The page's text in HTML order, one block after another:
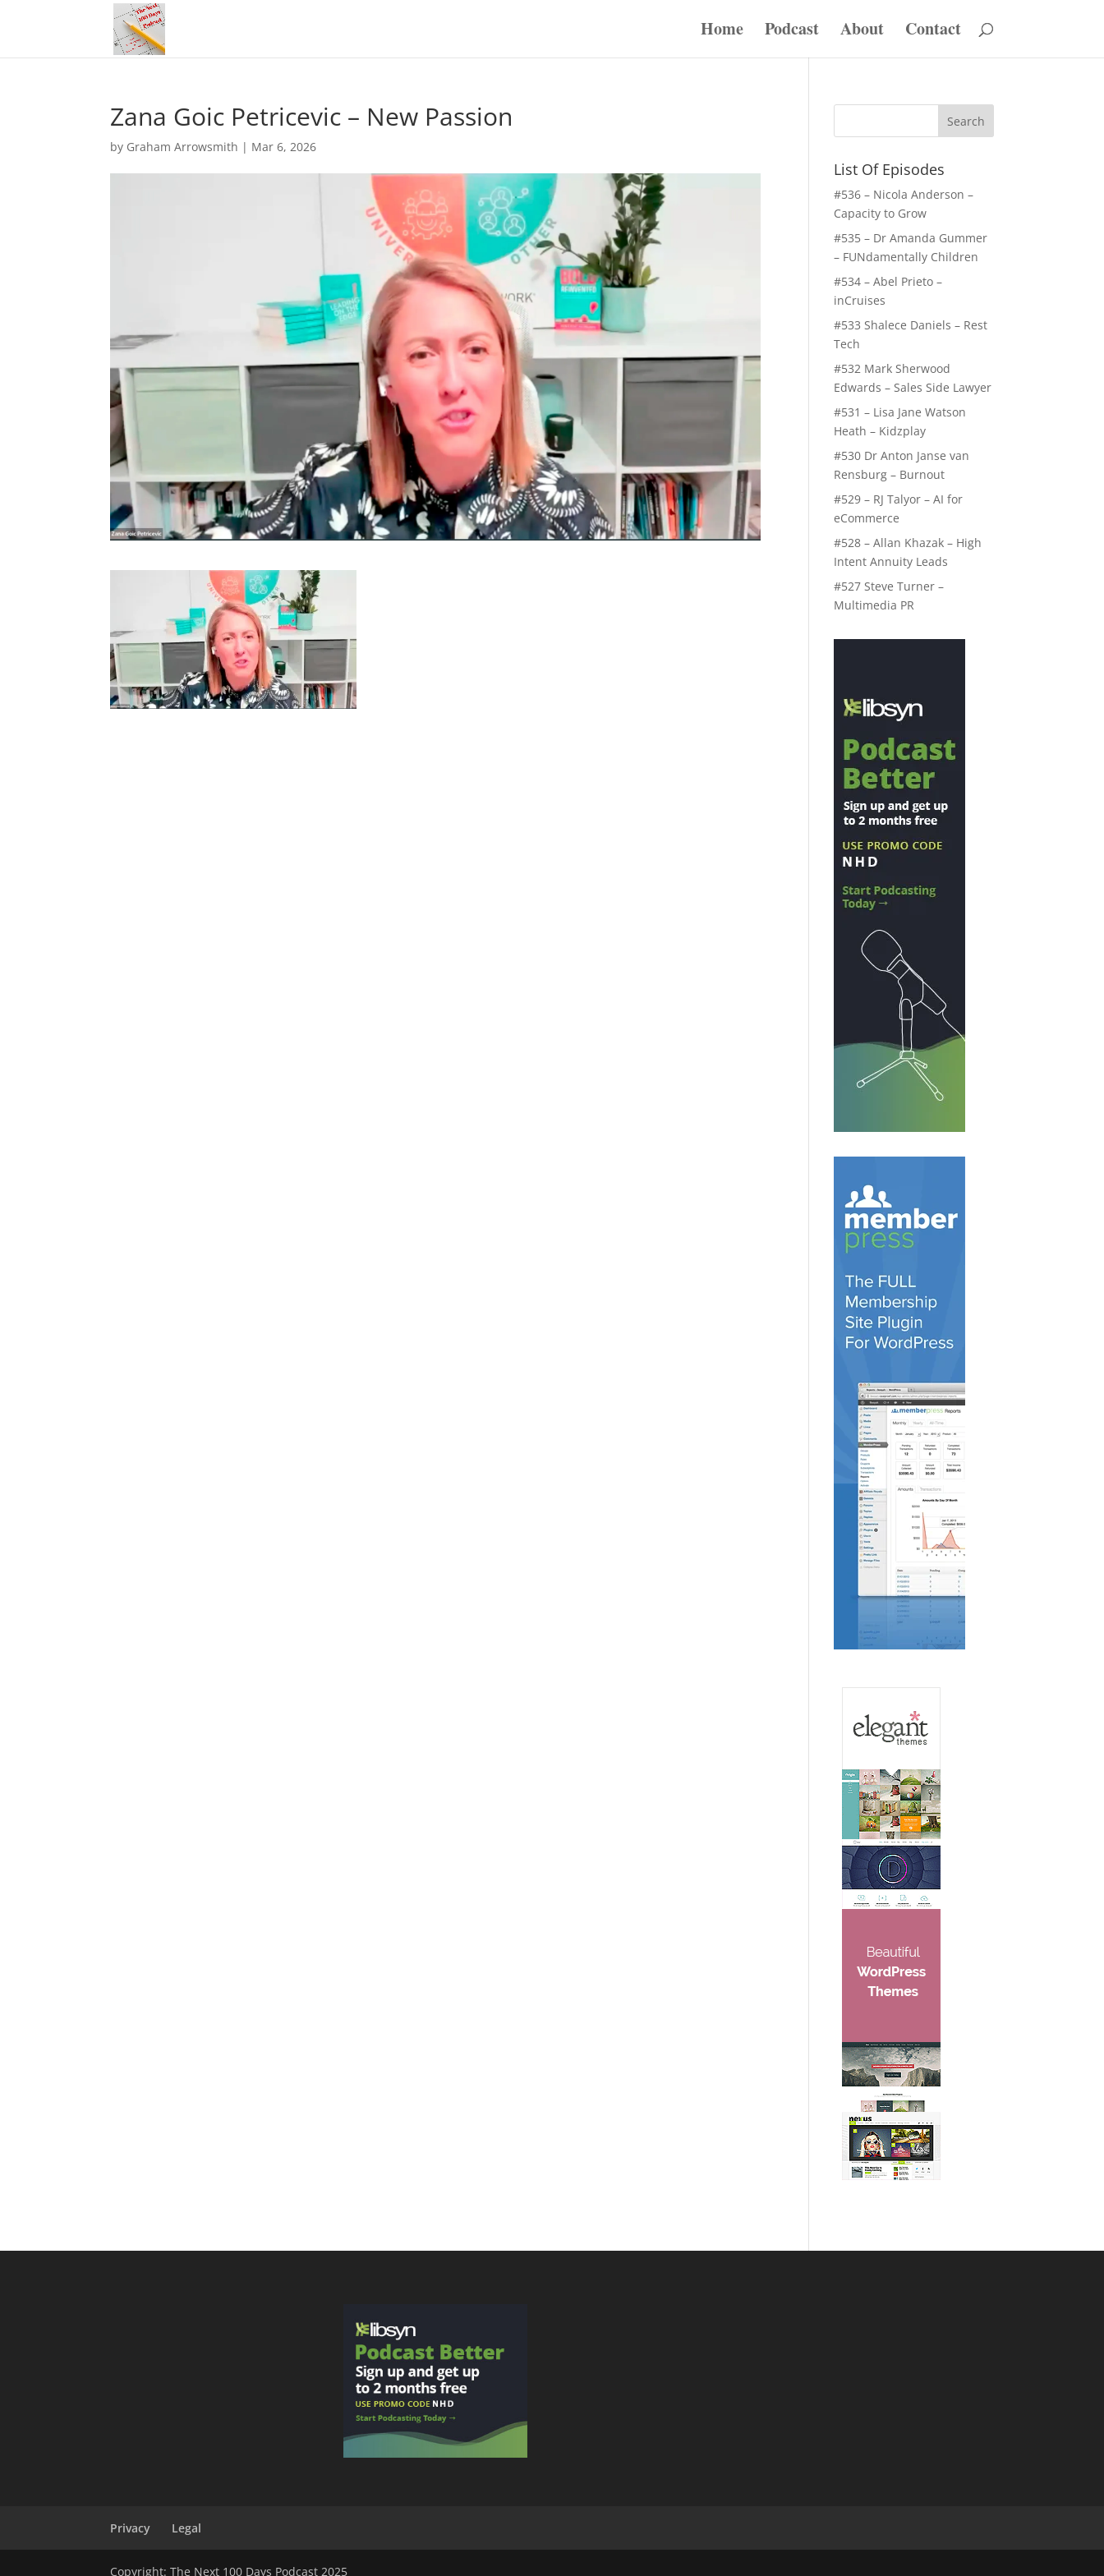
Home Podcast About Contact
Zana Goic Petricevic – New Passion
by Graham Arrowsmith | Mar 6, 2026
List Of Episodes
#536 – Nicola Anderson –
Capacity to Grow
#535 – Dr Amanda Gummer
– FUNdamentally Children
#534 – Abel Prieto –
inCruises
#533 Shalece Daniels – Rest
Tech
#532 Mark Sherwood
Edwards – Sales Side Lawyer
#531 – Lisa Jane Watson
Heath – Kidzplay
#530 Dr Anton Janse van
Rensburg – Burnout
#529 – RJ Talyor – AI for
eCommerce
#528 – Allan Khazak – High
Intent Annuity Leads
#527 Steve Turner –
Multimedia PR
Privacy Legal
Copyright: The Next 100 Days Podcast 2025